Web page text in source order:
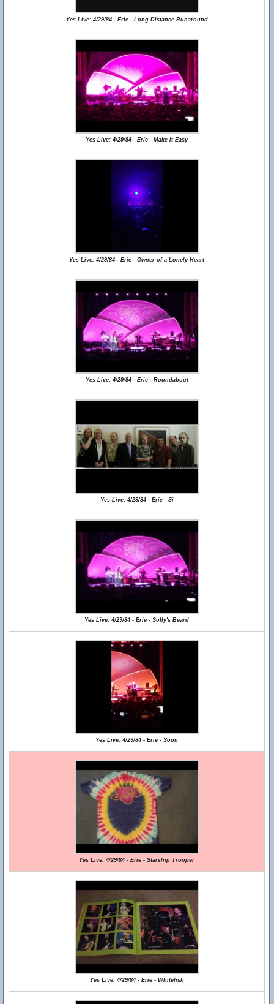
Yes Live: 4/29/84 - Erie - Long Distance Runaround
Yes Live: 4/29/84 - Erie - Make it Easy
Yes Live: 4/29/84 - Erie - Owner of a Lonely Heart
Yes Live: 4/29/84 - Erie - Roundabout
Yes Live: 4/29/84 - Erie - Si
Yes Live: 4/29/84 - Erie - Solly's Beard
Yes Live: 4/29/84 - Erie - Soon
Yes Live: 4/29/84 - Erie - Starship Trooper
Yes Live: 4/29/84 - Erie - Whitefish